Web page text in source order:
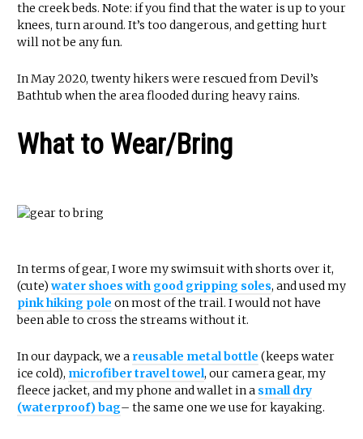
the creek beds. Note: if you find that the water is up to your
knees, turn around. It’s too dangerous, and getting hurt
will not be any fun.
In May 2020, twenty hikers were rescued from Devil’s
Bathtub when the area flooded during heavy rains.
What to Wear/Bring
In terms of gear, I wore my swimsuit with shorts over it,
(cute) water shoes with good gripping soles, and used my
pink hiking pole on most of the trail. I would not have
been able to cross the streams without it.
In our daypack, we a reusable metal bottle (keeps water
ice cold), microfiber travel towel, our camera gear, my
fleece jacket, and my phone and wallet in a small dry
(waterproof) bag– the same one we use for kayaking.